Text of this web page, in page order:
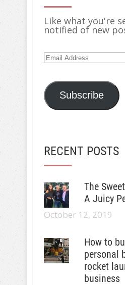
Like what you're
notified of new
Email
Address
Subscribe
RECENT POSTS
The
A Juicy
October 12, 2019
How to
personal
rocket
business